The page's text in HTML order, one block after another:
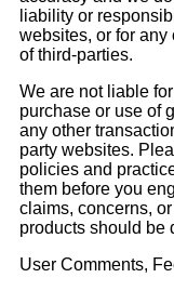
liability or
websites, or for any
of third-parties.
We are not liable
purchase or use of
any other
party websites.
policies and
them before you
claims, concerns,
products should be
User Comments,